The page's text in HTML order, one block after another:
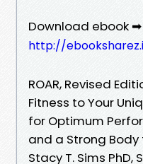
Download ebook ➡
http://
ROAR, Revised
Fitness to Your
for Optimum
and a Strong Body
Stacy T. Sims PhD,